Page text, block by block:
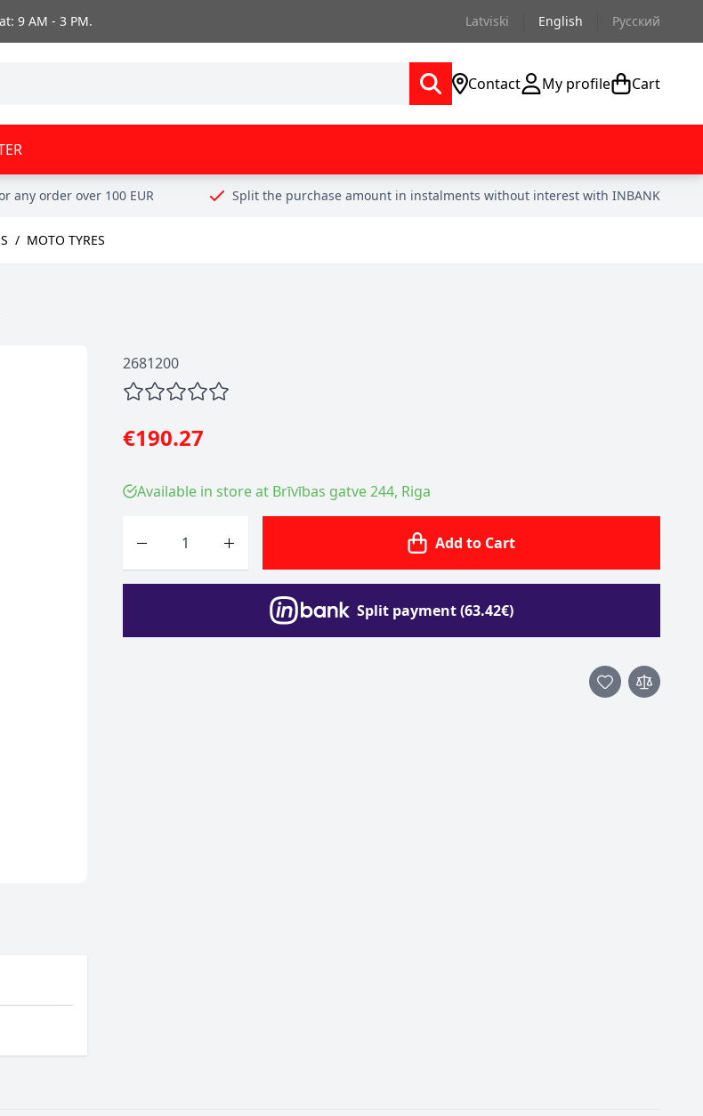
9 AM - 3 PM. Latviski English Русский
Contact My profile Cart
any order over 100 EUR Split the purchase amount in instalments without interest with INBANK
/ MOTO TYRES
2681200
€190.27
Available in store at Brīvības gatve 244, Riga
Add to Cart
Split payment (63.42€)